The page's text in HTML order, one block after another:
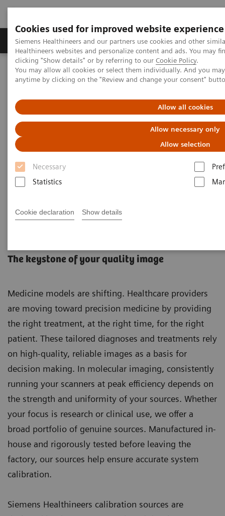
Cookies used for improved website experience
Siemens Healthineers and our partners use cookies and other
Healthineers websites and personalize content and ads. You may
clicking "Show details" or by referring to our Cookie Policy.
You may allow all cookies or select them individually. And you
anytime by clicking on the "Review and change your consent"
Allow all cookies
Allow necessary only
Allow selection
Necessary
Statistics
Cookie declaration Show details
Producten & Services Over ons
Home Medische beeldvorming
Molecular Imaging
Opties en upgrades
Molecular Imaging Sources
The keystone of your quality image
Medicine models are shifting. Healthcare providers
are moving toward precision medicine by providing
the right treatment, at the right time, for the right
patient. These tailored diagnoses and treatments rely
on high-quality, reliable images as a basis for
decision making. In molecular imaging, consistently
running your scanners at peak efficiency depends on
the strength and uniformity of your sources. Whether
your focus is research or clinical use, we offer a
broad portfolio of genuine sources. Manufactured in-
house and rigorously tested before leaving the
factory, our sources help ensure accurate system
calibration.
Siemens Healthineers calibration sources are